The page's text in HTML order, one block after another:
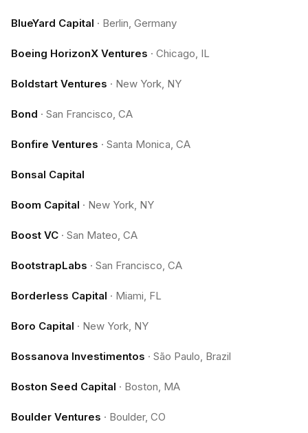
BlueYard Capital · Berlin, Germany
Boeing HorizonX Ventures · Chicago, IL
Boldstart Ventures · New York, NY
Bond · San Francisco, CA
Bonfire Ventures · Santa Monica, CA
Bonsal Capital
Boom Capital · New York, NY
Boost VC · San Mateo, CA
BootstrapLabs · San Francisco, CA
Borderless Capital · Miami, FL
Boro Capital · New York, NY
Bossanova Investimentos · São Paulo, Brazil
Boston Seed Capital · Boston, MA
Boulder Ventures · Boulder, CO